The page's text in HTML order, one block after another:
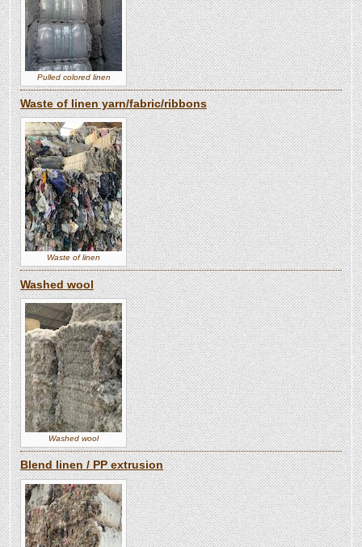
Pulled colored linen
Waste of linen yarn/fabric/ribbons
Waste of linen
Washed wool
Washed wool
Blend linen / PP extrusion